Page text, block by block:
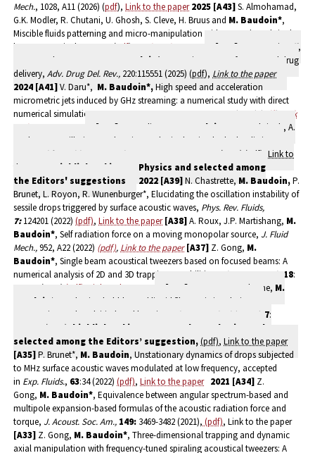
Mech., 1028, A11 (2026) (pdf), Link to the paper 2025 [A43]S. Almohamad,
G.K. Modler, R. Chutani, U. Ghosh, S. Cleve, H. Bruus and M. Baudoin*,
Miscible fluids patterning and micro-manipulation with vortex-based single-
beam acoustical tweezers ( pdf), Link to the paper [A42] L. Guerassimoff,
S. De Smedt, F. Sauvage,
M. Baudoin*
, Acoustic tweezers for targeted drug
delivery, Adv. Drug Del. Rev., 220:115551 (2025) (pdf), Link to the paper
2024 [A41]V. Daru*, M. Baudoin*,High speed and acceleration
micrometric jets induced by GHz streaming: a numerical study with direct
numerical simulations,
J. Acoust. Soc. Am., 155, 2470-2481 (2024) ( pdf),
Link
to the paper.
[A40] A. Goerlinger, M. Baudoin
, F. Zoueshtiagh, A.
Duchesne, Oscillations and cavity modes in the circular hydraulic jump,
accepted for publication in Phys. Rev. Lett
., 131: 194001(2023) (pdf) Link to
the paper
Highlighted in APS Physics and selected among
the Editors' suggestions 2022 [A39]N. Chastrette, M. Baudoin,P.
Brunet, L. Royon, R. Wunenburger*, Elucidating the oscillation instability of
sessile drops triggered by surface acoustic waves, Phys. Rev. Fluids,
7:124201 (2022) (pdf), Link to the paper [A38]A. Roux, J.P. Martishang, M.
Baudoin*, Self radiation force on a moving monopolar source, J. Fluid
Mech.,952, A22 (2022) (pdf), Link to the paper [A37] Z. Gong, M.
Baudoin*, Single beam acoustical tweezers based on focused beams: A
numerical analysis of 2D and 3D trapping capabilities,
Phys. Rev. Appl., 18:
044033 (2022) (pdf) Link to the paper [A36] A. Roux, A. Duchesne, M.
Baudoin *, Everlasting bubbles and liquid films resisting drainage,
evaporation and nuclei-induced bursting,
Phys. Rev. Fluid (Letter), 7:
L011601 (2022 ), highlighted in NATURE and APS Physics
and
selected among the Editors’ suggestion,(pdf), Link to the paper
[A35]P. Brunet*, M. Baudoin, Unstationary dynamics of drops subjected
to MHz surface acoustic waves modulated at low frequency, accepted
in Exp. Fluids., 63:34 (2022) (pdf), Link to the paper 2021 [A34] Z.
Gong, M. Baudoin*, Equivalence between angular spectrum-based and
multipole expansion-based formulas of the acoustic radiation force and
torque, J. Acoust. Soc. Am., 149: 3469-3482 (2021), (pdf), Link to the paper
[A33] Z. Gong, M. Baudoin*, Three-dimensional trapping and dynamic
axial manipulation with frequency-tuned spiraling acoustical tweezers: A